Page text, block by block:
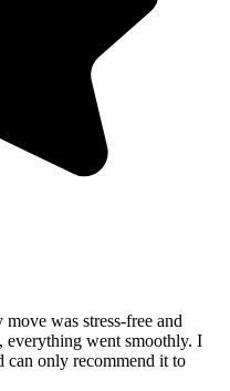
was stress-free and
everything went smoothly. I
can only recommend it to